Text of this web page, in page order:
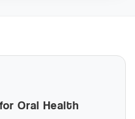
Oral Health